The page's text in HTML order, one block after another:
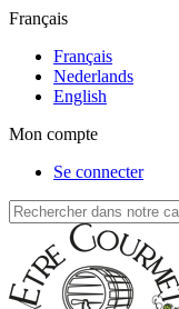
Français
Français
Nederlands
English
Mon compte
Se connecter